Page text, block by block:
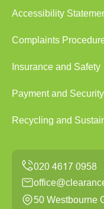
Accessibility
Complaints
Insurance and Safety
Payment and Security
Recycling and
50 Westbourne